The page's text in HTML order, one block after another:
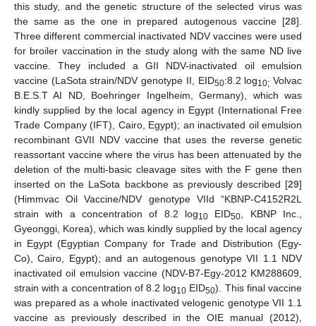
this study, and the genetic structure of the selected virus was
the same as the one in prepared autogenous vaccine [28].
Three different commercial inactivated NDV vaccines were used
for broiler vaccination in the study along with the same ND live
vaccine. They included a GII NDV-inactivated oil emulsion
vaccine (LaSota strain/NDV genotype II, EID50:8.2 log10; Volvac
B.E.S.T AI ND, Boehringer Ingelheim, Germany), which was
kindly supplied by the local agency in Egypt (International Free
Trade Company (IFT), Cairo, Egypt); an inactivated oil emulsion
recombinant GVII NDV vaccine that uses the reverse genetic
reassortant vaccine where the virus has been attenuated by the
deletion of the multi-basic cleavage sites with the F gene then
inserted on the LaSota backbone as previously described [29]
(Himmvac Oil Vaccine/NDV genotype VIId “KBNP-C4152R2L
strain with a concentration of 8.2 log10 EID50, KBNP Inc.,
Gyeonggi, Korea), which was kindly supplied by the local agency
in Egypt (Egyptian Company for Trade and Distribution (Egy-
Co), Cairo, Egypt); and an autogenous genotype VII 1.1 NDV
inactivated oil emulsion vaccine (NDV-B7-Egy-2012 KM288609,
strain with a concentration of 8.2 log10 EID50). This final vaccine
was prepared as a whole inactivated velogenic genotype VII 1.1
vaccine as previously described in the OIE manual (2012),